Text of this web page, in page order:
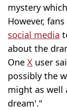
mystery
However,
social media
about the
One X user
possibly the
might as well
dream'."